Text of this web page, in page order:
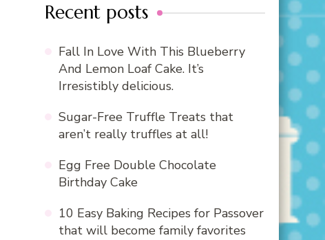
Recent posts
Fall In Love With This Blueberry
And Lemon Loaf Cake. It’s
Irresistibly delicious.
Sugar-Free Truffle Treats that
aren’t really truffles at all!
Egg Free Double Chocolate
Birthday Cake
10 Easy Baking Recipes for Passover
that will become family favorites